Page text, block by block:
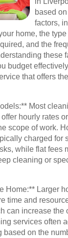
based on
factors,
home, the type
and the
these
budget
that offers
Most
hourly rates
scope of work.
charged for
while flat fees
cleaning or
Home:** Larger
time and
can increase the
services often
based on the